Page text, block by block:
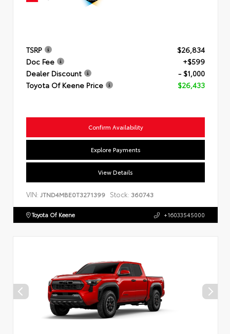
TSRP
$26,834
Doc Fee
+$599
Dealer Discount
- $1,000
Toyota Of Keene Price
$26,433
Confirm Availability
Explore Payments
View Details
VIN: JTND4MBE0T3271399 Stock: 360743
Toyota Of Keene +16033545000